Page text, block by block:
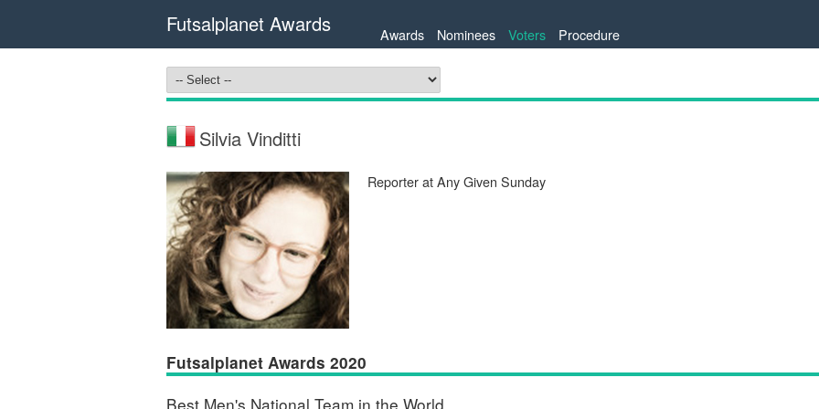
Futsalplanet Awards Awards Nominees Voters Procedure
Silvia Vinditti
Reporter at Any Given Sunday
Futsalplanet Awards 2020
Best Men's National Team in the World